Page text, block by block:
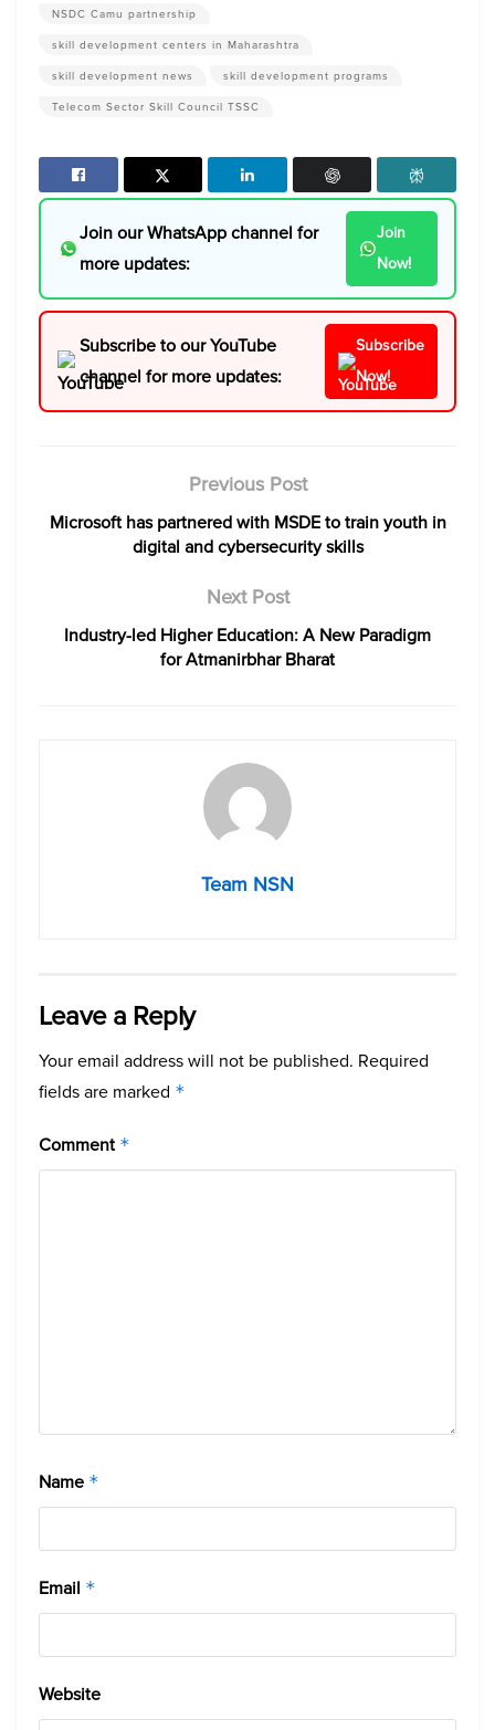
NSDC Camu partnership
skill development centers in Maharashtra
skill development news
skill development programs
Telecom Sector Skill Council TSSC
Join our WhatsApp channel for
more updates:
Join
Now!
Subscribe to our YouTube
channel for more updates:
Subscribe
Now!
Previous Post
Microsoft has partnered with MSDE to train youth in
digital and cybersecurity skills
Next Post
Industry-led Higher Education: A New Paradigm
for Atmanirbhar Bharat
Team NSN
Leave a Reply
Your email address will not be published. Required
fields are marked *
Comment *
Name *
Email *
Website